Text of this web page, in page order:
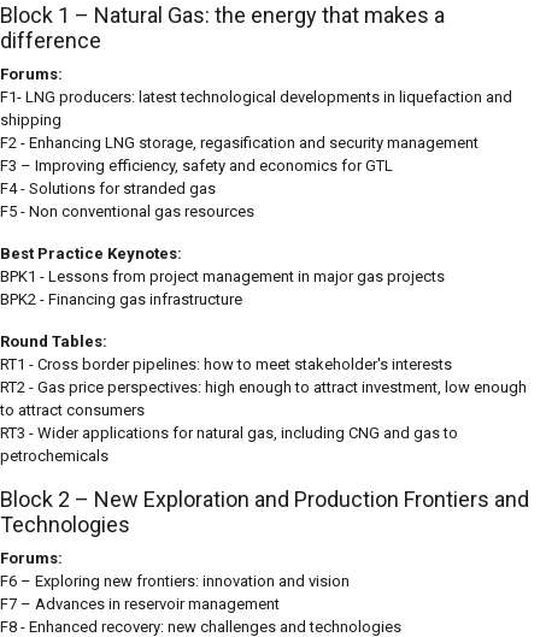
Block 1 – Natural Gas: the energy that makes a
difference
Forums:
F1- LNG producers: latest technological developments in liquefaction and
shipping
F2 - Enhancing LNG storage, regasification and security management
F3 – Improving efficiency, safety and economics for GTL
F4 - Solutions for stranded gas
F5 - Non conventional gas resources
Best Practice Keynotes:
BPK1 - Lessons from project management in major gas projects
BPK2 - Financing gas infrastructure
Round Tables:
RT1 - Cross border pipelines: how to meet stakeholder's interests
RT2 - Gas price perspectives: high enough to attract investment, low enough
to attract consumers
RT3 - Wider applications for natural gas, including CNG and gas to
petrochemicals
Block 2 – New Exploration and Production Frontiers and
Technologies
Forums:
F6 – Exploring new frontiers: innovation and vision
F7 – Advances in reservoir management
F8 - Enhanced recovery: new challenges and technologies